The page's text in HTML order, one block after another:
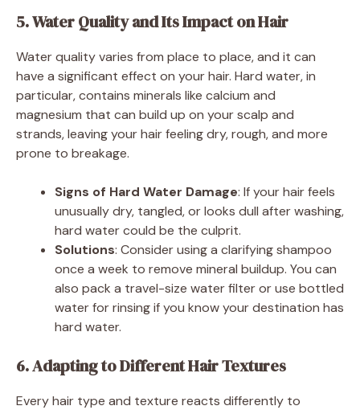
5. Water Quality and Its Impact on Hair
Water quality varies from place to place, and it can
have a significant effect on your hair. Hard water, in
particular, contains minerals like calcium and
magnesium that can build up on your scalp and
strands, leaving your hair feeling dry, rough, and more
prone to breakage.
Signs of Hard Water Damage: If your hair feels
unusually dry, tangled, or looks dull after washing,
hard water could be the culprit.
Solutions: Consider using a clarifying shampoo
once a week to remove mineral buildup. You can
also pack a travel-size water filter or use bottled
water for rinsing if you know your destination has
hard water.
6. Adapting to Different Hair Textures
Every hair type and texture reacts differently to